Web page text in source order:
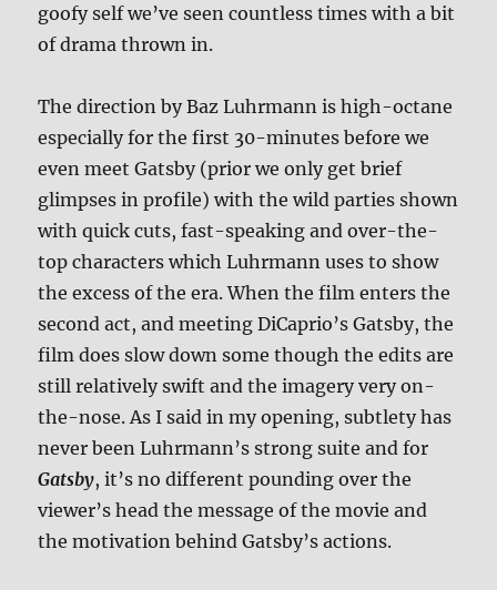
goofy self we’ve seen countless times with a bit
of drama thrown in.
The direction by Baz Luhrmann is high-octane
especially for the first 30-minutes before we
even meet Gatsby (prior we only get brief
glimpses in profile) with the wild parties shown
with quick cuts, fast-speaking and over-the-
top characters which Luhrmann uses to show
the excess of the era. When the film enters the
second act, and meeting DiCaprio’s Gatsby, the
film does slow down some though the edits are
still relatively swift and the imagery very on-
the-nose. As I said in my opening, subtlety has
never been Luhrmann’s strong suite and for
Gatsby, it’s no different pounding over the
viewer’s head the message of the movie and
the motivation behind Gatsby’s actions.